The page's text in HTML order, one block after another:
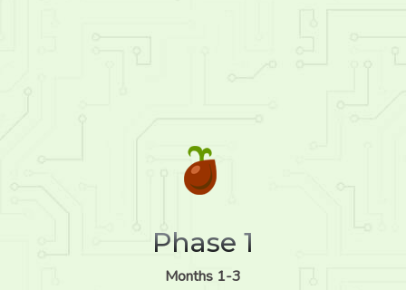
Phase 1
Months 1-3